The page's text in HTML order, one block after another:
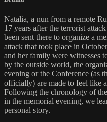
Natalia, a nun from a remote
17 years after the terrorist
been sent there to organize a
attack that took place in
and her family were witnesses
by the outside world, the
evening or the Conference (as
officially) are made to feel like
Following the chronology of
in the memorial evening, we
personal story.